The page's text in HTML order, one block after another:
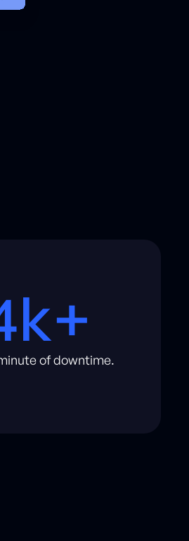
of downtime.